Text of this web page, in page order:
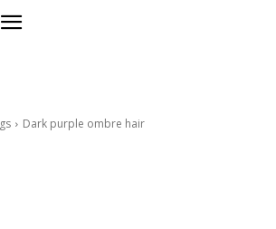
Dark purple ombre hair